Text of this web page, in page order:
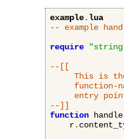
example.lua
-- example
require
--[[
This is
function-
entry
--]]
function handle
    r
.